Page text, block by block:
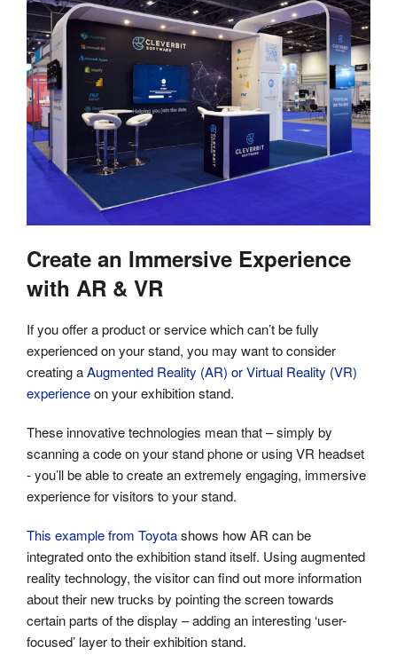
Create an Immersive Experience
with AR & VR
If you offer a product or service which can’t be fully
experienced on your stand, you may want to consider
creating aAugmented Reality (AR) or Virtual Reality (VR)
experienceon your exhibition stand.
These innovative technologies mean that – simply by
scanning a code on your stand phone or using VR headset
- you’ll be able to create an extremely engaging, immersive
experience for visitors to your stand.
This example from Toyotashows how AR can be
integrated onto the exhibition stand itself. Using augmented
reality technology, the visitor can find out more information
about their new trucks by pointing the screen towards
certain parts of the display – adding an interesting ‘user-
focused’ layer to their exhibition stand.